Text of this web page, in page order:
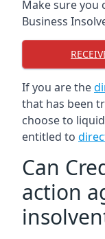
Make sure you
Business
If you are the
that has been
choose to
entitled to
Can
action